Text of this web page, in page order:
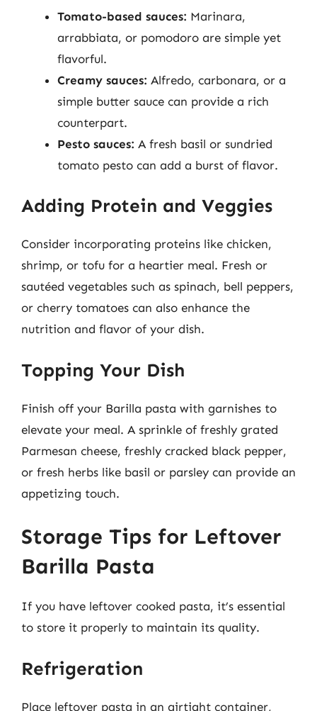
Tomato-based sauces: Marinara,
arrabbiata, or pomodoro are simple yet
flavorful.
Creamy sauces: Alfredo, carbonara, or a
simple butter sauce can provide a rich
counterpart.
Pesto sauces: A fresh basil or sundried
tomato pesto can add a burst of flavor.
Adding Protein and Veggies
Consider incorporating proteins like chicken,
shrimp, or tofu for a heartier meal. Fresh or
sautéed vegetables such as spinach, bell peppers,
or cherry tomatoes can also enhance the
nutrition and flavor of your dish.
Topping Your Dish
Finish off your Barilla pasta with garnishes to
elevate your meal. A sprinkle of freshly grated
Parmesan cheese, freshly cracked black pepper,
or fresh herbs like basil or parsley can provide an
appetizing touch.
Storage Tips for Leftover
Barilla Pasta
If you have leftover cooked pasta, it’s essential
to store it properly to maintain its quality.
Refrigeration
Place leftover pasta in an airtight container,